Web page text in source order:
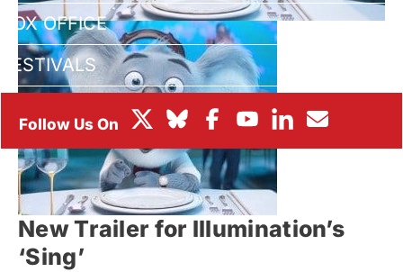
BOX OFFICE
FESTIVALS
New Trailer for Illumination’s
‘Sing’